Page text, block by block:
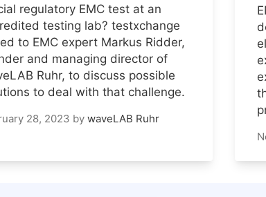
regulatory EMC test at an
testing lab? testxchange
to EMC expert Markus Ridder,
and managing director of
Ruhr, to discuss possible
to deal with that challenge.
28, 2023 by waveLAB Ruhr